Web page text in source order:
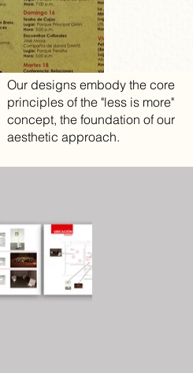
Our designs embody the core
principles of the "less is more"
concept, the foundation of our
aesthetic approach.